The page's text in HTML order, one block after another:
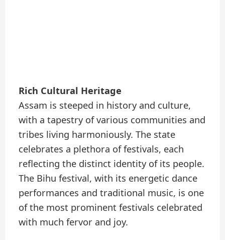
Rich Cultural Heritage
Assam is steeped in history and culture,
with a tapestry of various communities and
tribes living harmoniously. The state
celebrates a plethora of festivals, each
reflecting the distinct identity of its people.
The Bihu festival, with its energetic dance
performances and traditional music, is one
of the most prominent festivals celebrated
with much fervor and joy.